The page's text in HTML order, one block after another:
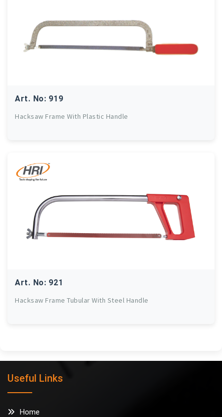
Art. No: 919
Hacksaw Frame With Plastic Handle
Art. No: 921
Hacksaw Frame Tubular With Steel Handle
Useful Links
Home